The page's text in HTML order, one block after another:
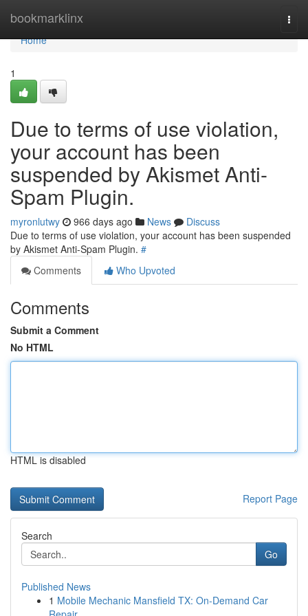
bookmarklinx
Home
Home
1
Due to terms of use violation,
your account has been
suspended by Akismet Anti-
Spam Plugin.
myronlutwy 966 days ago News
Discuss
Due to terms of use violation, your account has been suspended
by Akismet Anti-Spam Plugin. #
Comments
Who Upvoted
Comments
Submit a Comment
No HTML
HTML is disabled
Report Page
Search
Go
Published News
1 Mobile Mechanic Mansfield TX: On-Demand Car